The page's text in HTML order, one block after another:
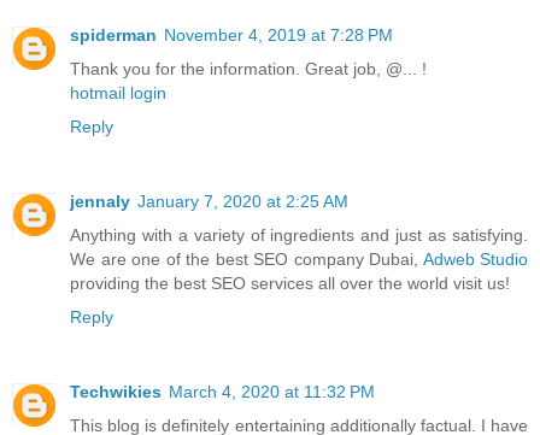
spiderman November 4, 2019 at 7:28 PM
Thank you for the information. Great job, @... !
hotmail login
Reply
jennaly January 7, 2020 at 2:25 AM
Anything with a variety of ingredients and just as satisfying.
We are one of the best SEO company Dubai, Adweb Studio
providing the best SEO services all over the world visit us!
Reply
Techwikies March 4, 2020 at 11:32 PM
This blog is definitely entertaining additionally factual. I have